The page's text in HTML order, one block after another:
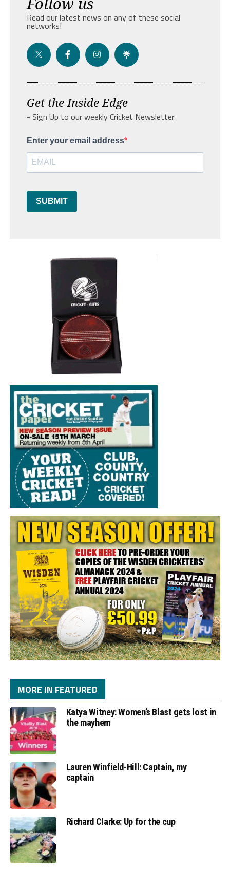
Read our latest news on any of these social
networks!
Get the Inside Edge
- Sign Up to our weekly Cricket Newsletter
Enter your email address
SUBMIT
MORE IN FEATURED
Katya Witney: Women’s Blast gets lost in
the mayhem
Lauren Winfield-Hill: Captain, my
captain
Richard Clarke: Up for the cup